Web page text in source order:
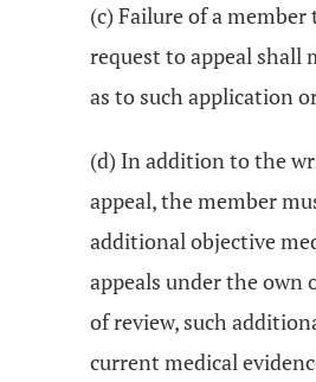
(c) Failure of a
request to appeal shall
as to such application
(d) In addition to the
appeal, the member
additional objective
appeals under the own
of review, such
current medical